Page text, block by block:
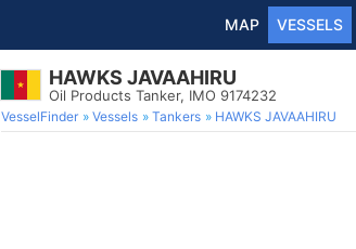
MAP VESSELS
HAWKS JAVAAHIRU
Oil Products Tanker, IMO 9174232
VesselFinder Vessels Tankers HAWKS JAVAAHIRU